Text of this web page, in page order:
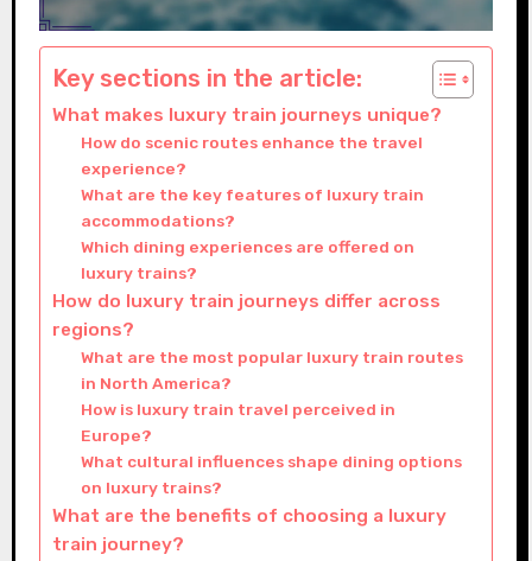
Key sections in the article:
What makes luxury train journeys unique?
How do scenic routes enhance the travel
experience?
What are the key features of luxury train
accommodations?
Which dining experiences are offered on
luxury trains?
How do luxury train journeys differ across
regions?
What are the most popular luxury train routes
in North America?
How is luxury train travel perceived in
Europe?
What cultural influences shape dining options
on luxury trains?
What are the benefits of choosing a luxury
train journey?